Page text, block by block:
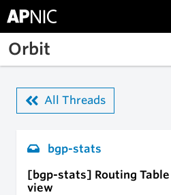
Skip to main content
Orbit
All Threads
bgp-stats
[bgp-stats] Routing Table
view